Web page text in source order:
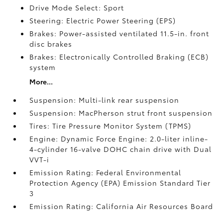
Drive Mode Select: Sport
Steering: Electric Power Steering (EPS)
Brakes: Power-assisted ventilated 11.5-in. front
disc brakes
Brakes: Electronically Controlled Braking (ECB)
system
More...
Suspension: Multi-link rear suspension
Suspension: MacPherson strut front suspension
Tires: Tire Pressure Monitor System (TPMS)
Engine: Dynamic Force Engine: 2.0-liter inline-
4-cylinder 16-valve DOHC chain drive with Dual
VVT-i
Emission Rating: Federal Environmental
Protection Agency (EPA) Emission Standard Tier
3
Emission Rating: California Air Resources Board